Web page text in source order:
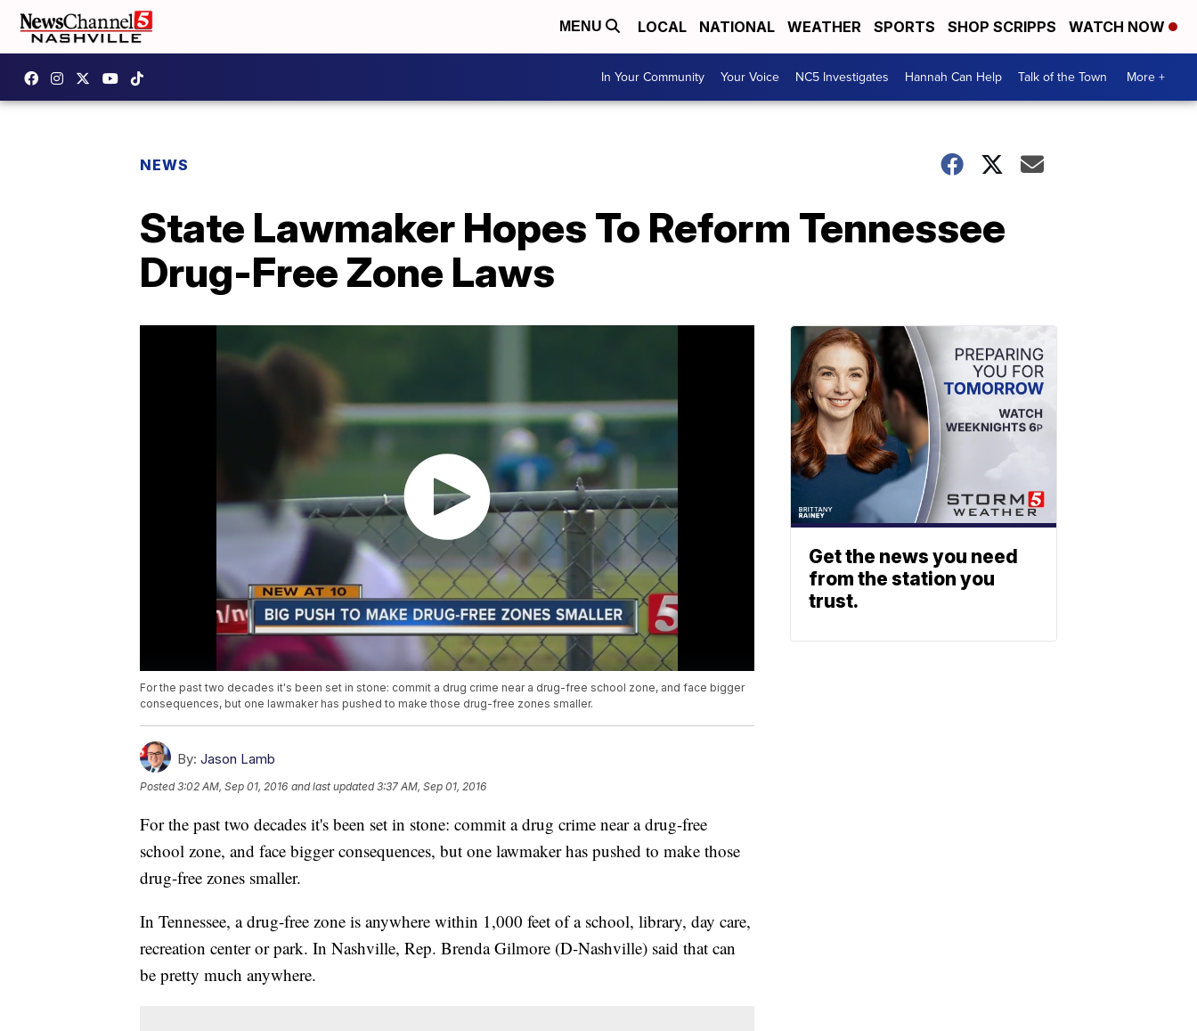
MENU LOCAL NATIONAL WEATHER SPORTS SHOP SCRIPPS WATCH NOW
In Your Community Your Voice NC5 Investigates Hannah Can Help Talk of the Town More +
NEWS
State Lawmaker Hopes To Reform Tennessee
Drug-Free Zone Laws
For the past two decades it's been set in stone: commit a drug crime near a drug-free school zone, and face bigger
consequences, but one lawmaker has pushed to make those drug-free zones smaller.
By: Jason Lamb
Posted3:02 AM, Sep 01, 2016 and last updated 3:37 AM, Sep 01, 2016
For the past two decades it's been set in stone: commit a drug crime near a drug-free
school zone, and face bigger consequences, but one lawmaker has pushed to make those
drug-free zones smaller.
In Tennessee, a drug-free zone is anywhere within 1,000 feet of a school, library, day care,
recreation center or park. In Nashville, Rep. Brenda Gilmore (D-Nashville) said that can
be pretty much anywhere.
Get the news you need
from the station you
trust.